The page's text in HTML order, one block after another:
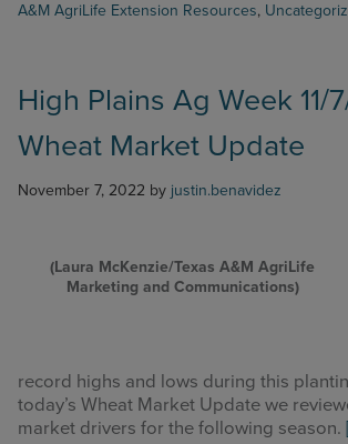
Week
Peanut
Market
Update
A&M AgriLife Extension Resources,
High Plains Ag Week 11/
Wheat Market Update
November 7, 2022 by justin.benavidez
(Laura McKenzie/Texas A&M AgriLife
Marketing and Communications)
record highs and lows during this
today’s Wheat Market Update we
market drivers for the following season.